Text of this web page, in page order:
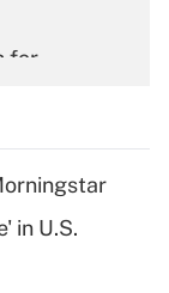
for
for tip
in U.S.